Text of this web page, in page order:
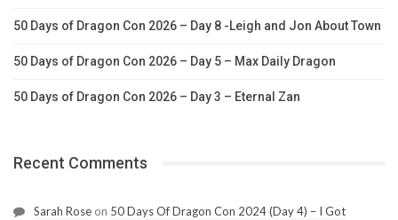
50 Days of Dragon Con 2026 – Day 8 -Leigh and Jon About Town
50 Days of Dragon Con 2026 – Day 5 – Max Daily Dragon
50 Days of Dragon Con 2026 – Day 3 – Eternal Zan
Recent Comments
Sarah Rose on 50 Days Of Dragon Con 2024 (Day 4) – I Got